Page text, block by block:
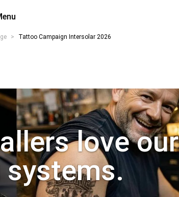
> Tattoo Campaign Intersolar 2026
love our